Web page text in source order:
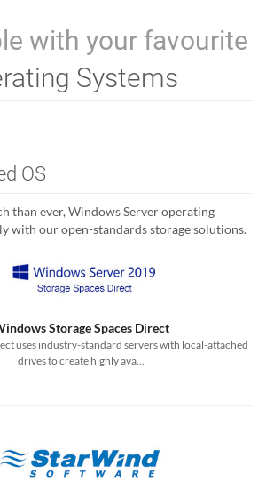
with your favourite
Systems
OS
than ever, Windows Server operating
with our open-standards storage solutions.
Storage Spaces Direct
uses industry-standard servers with local-attached
drives to create highly ava...